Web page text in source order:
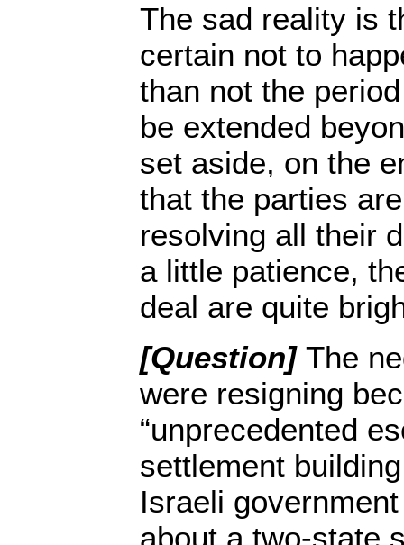
The sad reality is
certain not to
than not the
be extended
set aside, on the
that the parties
resolving all their
a little patience,
deal are quite
[Question] The
were resigning
“unprecedented
settlement
Israeli
about a two-state